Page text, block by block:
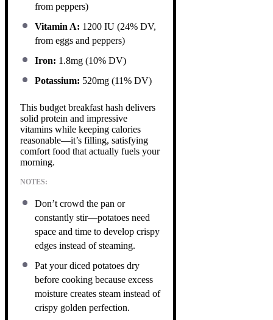
from peppers)
Vitamin A: 1200 IU (24% DV,
from eggs and peppers)
Iron: 1.8mg (10% DV)
Potassium: 520mg (11% DV)
This budget breakfast hash delivers
solid protein and impressive
vitamins while keeping calories
reasonable—it’s filling, satisfying
comfort food that actually fuels your
morning.
NOTES:
Don’t crowd the pan or
constantly stir—potatoes need
space and time to develop crispy
edges instead of steaming.
Pat your diced potatoes dry
before cooking because excess
moisture creates steam instead of
crispy golden perfection.